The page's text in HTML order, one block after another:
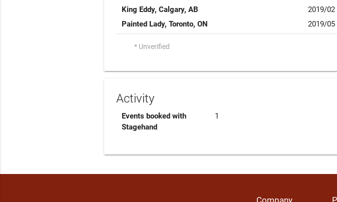
King Eddy, Calgary, AB
2019/02
Painted Lady, Toronto, ON
2019/05
* Unverified
Activity
Events booked with
Stagehand
1